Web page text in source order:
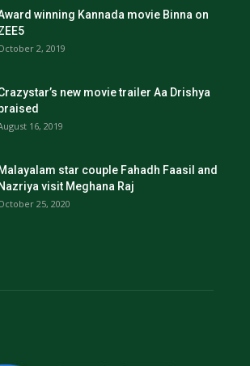
winning Kannada movie Binna on
2, 2019
new movie trailer Aa Drishya
16, 2019
Malayalam star couple Fahadh Faasil and
Nazriya visit Meghana Raj
25, 2020